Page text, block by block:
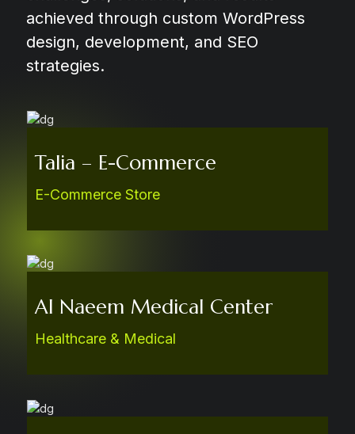
achieved through custom WordPress
design, development, and SEO
strategies.
Talia – E-Commerce
E-Commerce Store
Al Naeem Medical Center
Healthcare & Medical